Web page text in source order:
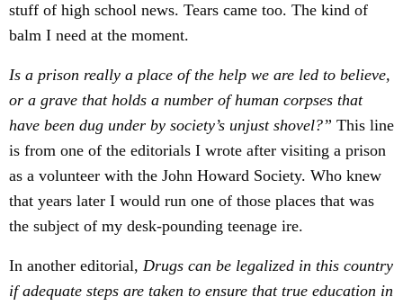
stuff of high school news. Tears came too. The kind of
balm I need at the moment.
Is a prison really a place of the help we are led to believe,
or a grave that holds a number of human corpses that
have been dug under by society’s unjust shovel?” This line
is from one of the editorials I wrote after visiting a prison
as a volunteer with the John Howard Society. Who knew
that years later I would run one of those places that was
the subject of my desk-pounding teenage ire.
In another editorial, Drugs can be legalized in this country
if adequate steps are taken to ensure that true education in